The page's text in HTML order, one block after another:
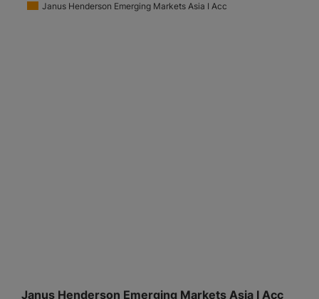
Janus Henderson Emerging Markets Asia I Acc
Janus Henderson Emerging Markets Asia I Acc